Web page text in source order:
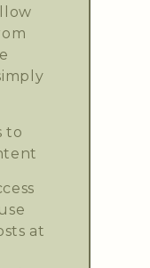
to
at